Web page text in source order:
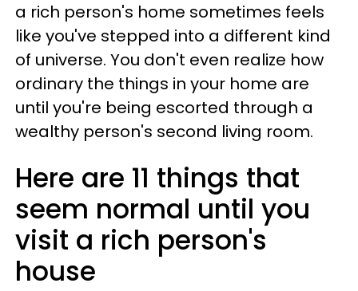
a rich person's home sometimes feels
like you've stepped into a different kind
of universe. You don't even realize how
ordinary the things in your home are
until you're being escorted through a
wealthy person's second living room.
Here are 11 things that
seem normal until you
visit a rich person's
house